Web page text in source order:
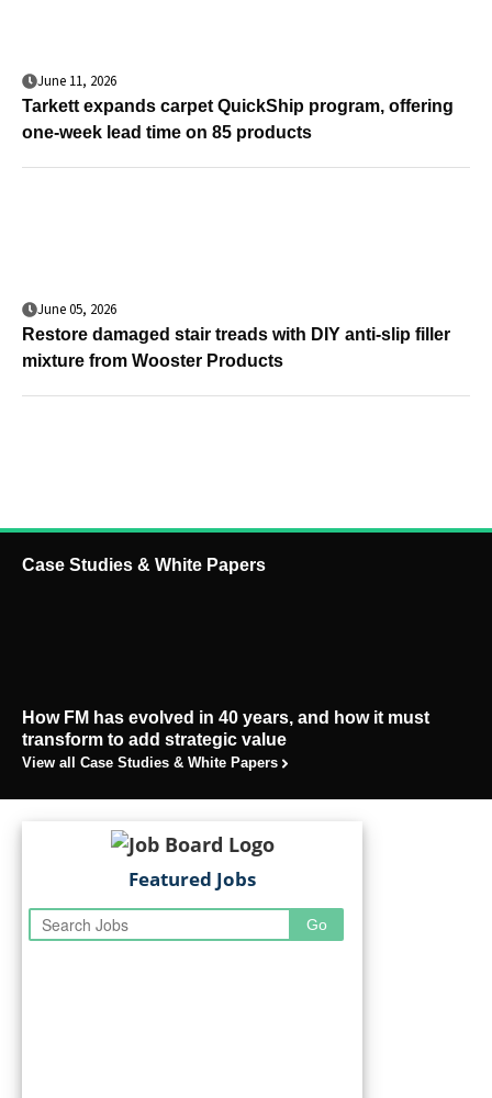
June 11, 2026
Tarkett expands carpet QuickShip program, offering
one-week lead time on 85 products
June 05, 2026
Restore damaged stair treads with DIY anti-slip filler
mixture from Wooster Products
Case Studies & White Papers
How FM has evolved in 40 years, and how it must
transform to add strategic value
View all Case Studies & White Papers
Featured Jobs